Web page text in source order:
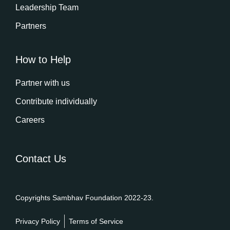
Leadership Team
Partners
How to Help
Partner with us
Contribute individually
Careers
Contact Us
Copyrights Sambhav Foundation 2022-23.
Privacy Policy Terms of Service